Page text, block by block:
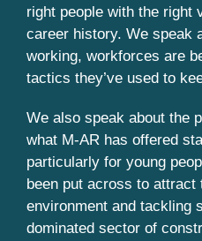
right people with the right
career history. We speak
working, workforces are
tactics they’ve used to
We also speak about the
what M-AR has offered
particularly for young
been put across to
environment and tackling
dominated sector of